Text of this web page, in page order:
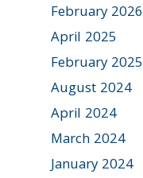
February 2026
April 2025
February 2025
August 2024
April 2024
March 2024
January 2024